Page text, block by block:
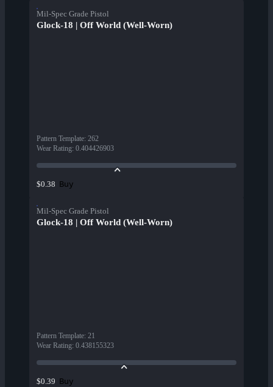
Mil-Spec Grade Pistol
Glock-18 | Off World (Well-Worn)
Pattern Template: 262
Wear Rating: 0.404426903
$0.38 Buy
Mil-Spec Grade Pistol
Glock-18 | Off World (Well-Worn)
Pattern Template: 21
Wear Rating: 0.438155323
$0.39 Buy